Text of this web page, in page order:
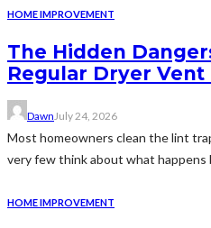
HOME IMPROVEMENT
The Hidden
Regular Dryer
DawnJuly 24, 2026
Most homeowners clean the lint
very few think about what happens
HOME IMPROVEMENT